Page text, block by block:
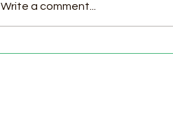
Write a comment...